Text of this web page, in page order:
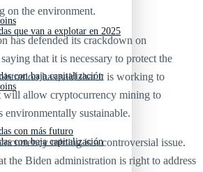
con baja capitalización
con más futuro
que van a explotar en 2025
con baja capitalización
on the environment.
has defended its crackdown on
that it is necessary to protect the
has said that it is working to
will allow cryptocurrency mining to
environmentally sustainable.
mining is a controversial issue.
the Biden administration is right to address